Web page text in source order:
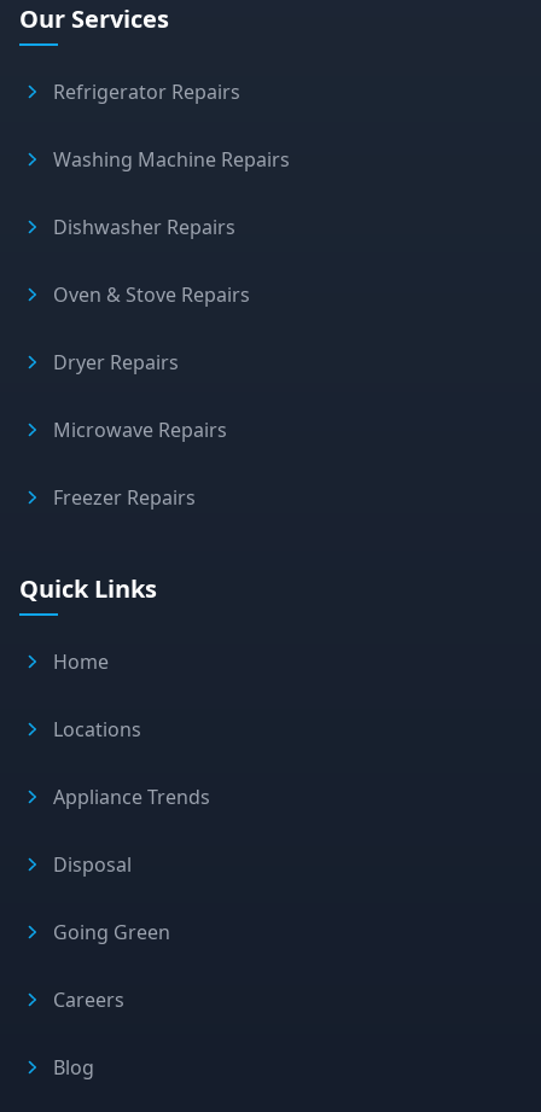
Our Services
Refrigerator Repairs
Washing Machine Repairs
Dishwasher Repairs
Oven & Stove Repairs
Dryer Repairs
Microwave Repairs
Freezer Repairs
Quick Links
Home
Locations
Appliance Trends
Disposal
Going Green
Careers
Blog